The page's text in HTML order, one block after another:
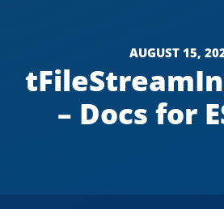
AUGUST 15,
– Docs for